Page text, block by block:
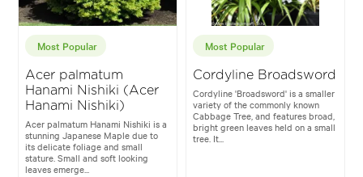
Most Popular
Acer palmatum
Hanami Nishiki (Acer
Hanami Nishiki)
Acer palmatum Hanami Nishiki is a
stunning Japanese Maple due to
its delicate foliage and small
stature. Small and soft looking
leaves emerge...
Most Popular
Cordyline Broadsword
Cordyline 'Broadsword' is a smaller
variety of the commonly known
Cabbage Tree, and features broad,
bright green leaves held on a small
tree. It...